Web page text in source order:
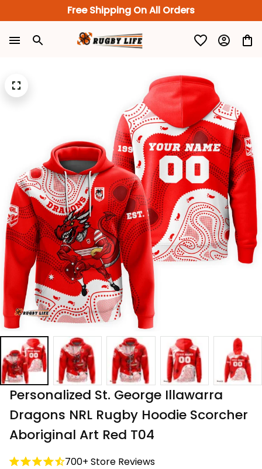
Free Shipping On All Orders
Personalized St. George Illawarra
Dragons NRL Rugby Hoodie Scorcher
Aboriginal Art Red T04
700+ Store Reviews